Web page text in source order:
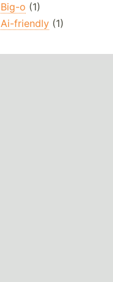
Big-o (1)
Ai-friendly(1)